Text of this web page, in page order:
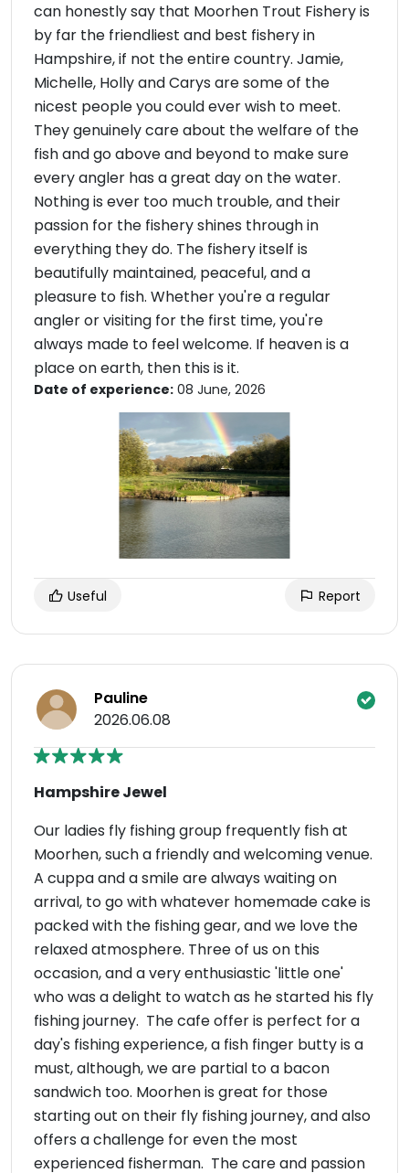
can honestly say that Moorhen Trout Fishery is
by far the friendliest and best fishery in
Hampshire, if not the entire country. Jamie,
Michelle, Holly and Carys are some of the
nicest people you could ever wish to meet.
They genuinely care about the welfare of the
fish and go above and beyond to make sure
every angler has a great day on the water.
Nothing is ever too much trouble, and their
passion for the fishery shines through in
everything they do. The fishery itself is
beautifully maintained, peaceful, and a
pleasure to fish. Whether you're a regular
angler or visiting for the first time, you're
always made to feel welcome. If heaven is a
place on earth, then this is it.
Date of experience: 08 June, 2026
Useful Report
Pauline
2026.06.08
Hampshire Jewel
Our ladies fly fishing group frequently fish at
Moorhen, such a friendly and welcoming venue.
A cuppa and a smile are always waiting on
arrival, to go with whatever homemade cake is
packed with the fishing gear, and we love the
relaxed atmosphere. Three of us on this
occasion, and a very enthusiastic 'little one'
who was a delight to watch as he started his fly
fishing journey. The cafe offer is perfect for a
day's fishing experience, a fish finger butty is a
must, although, we are partial to a bacon
sandwich too. Moorhen is great for those
starting out on their fly fishing journey, and also
offers a challenge for even the most
experienced fisherman. The care and passion